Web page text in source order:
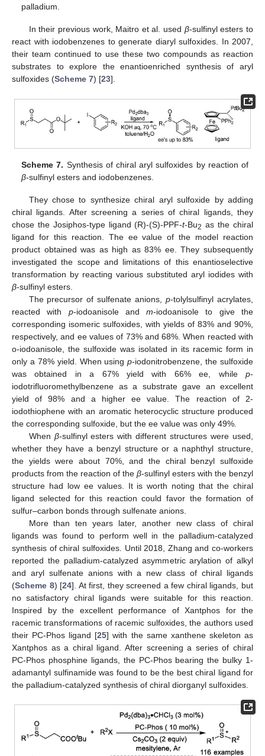
palladium.
In their previous work, Maitro et al. used β-sulfinyl esters to
react with iodobenzenes to generate diaryl sulfoxides. In 2007,
their team continued to use these two compounds as reaction
substrates to explore the enantioenriched synthesis of aryl
sulfoxides (Scheme 7) [23].
Scheme 7. Synthesis of chiral aryl sulfoxides by reaction of
β-sulfinyl esters and iodobenzenes.
They chose to synthesize chiral aryl sulfoxide by adding
chiral ligands. After screening a series of chiral ligands, they
chose the Josiphos-type ligand (R)-(S)-PPF-t-Bu2 as the chiral
ligand for this reaction. The ee value of the model reaction
product obtained was as high as 83% ee. They subsequently
investigated the scope and limitations of this enantioselective
transformation by reacting various substituted aryl iodides with
β-sulfinyl esters.
The precursor of sulfenate anions,p-tolylsulfinyl acrylates,
reacted with p-iodoanisole andm-iodoanisole to give the
corresponding isomeric sulfoxides, with yields of 83% and 90%,
respectively, and ee values of 73% and 68%. When reacted with
o-iodoanisole, the sulfoxide was isolated in its racemic form in
only a 78% yield. When usingp-iodonitrobenzene, the sulfoxide
was obtained in a 67% yield with 66% ee, while p-
iodotrifluoromethylbenzene as a substrate gave an excellent
yield of 98% and a higher ee value. The reaction of 2-
iodothiophene with an aromatic heterocyclic structure produced
the corresponding sulfoxide, but the ee value was only 49%.
When β-sulfinyl esters with different structures were used,
whether they have a benzyl structure or a naphthyl structure,
the yields were about 70%, and the chiral benzyl sulfoxide
products from the reaction of the β-sulfinyl esters with the benzyl
structure had low ee values. It is worth noting that the chiral
ligand selected for this reaction could favor the formation of
sulfur–carbon bonds through sulfenate anions.
More than ten years later, another new class of chiral
ligands was found to perform well in the palladium-catalyzed
synthesis of chiral sulfoxides. Until 2018, Zhang and co-workers
reported the palladium-catalyzed asymmetric arylation of alkyl
and aryl sulfenate anions with a new class of chiral ligands
(Scheme 8) [24]. At first, they screened a few chiral ligands, but
no satisfactory chiral ligands were suitable for this reaction.
Inspired by the excellent performance of Xantphos for the
racemic transformations of racemic sulfoxides, the authors used
their PC-Phos ligand [25] with the same xanthene skeleton as
Xantphos as a chiral ligand. After screening a series of chiral
PC-Phos phosphine ligands, the PC-Phos bearing the bulky 1-
adamantyl sulfinamide was found to be the best chiral ligand for
the palladium-catalyzed synthesis of chiral diorganyl sulfoxides.